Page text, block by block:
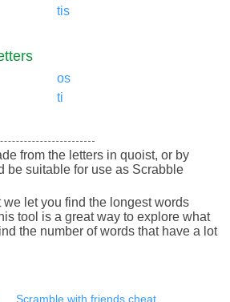
tis
os
ti
from the letters in quoist, or by
be suitable for use as Scrabble
we let you find the longest words
tool is a great way to explore what
the number of words that have a lot
Scramble with friends cheat